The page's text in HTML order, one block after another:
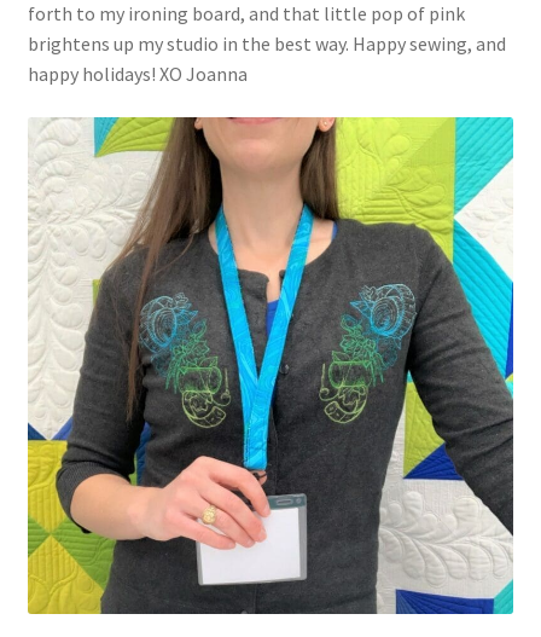
forth to my ironing board, and that little pop of pink
brightens up my studio in the best way. Happy sewing, and
happy holidays! XO Joanna